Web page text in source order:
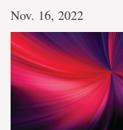
Nov. 16, 2022